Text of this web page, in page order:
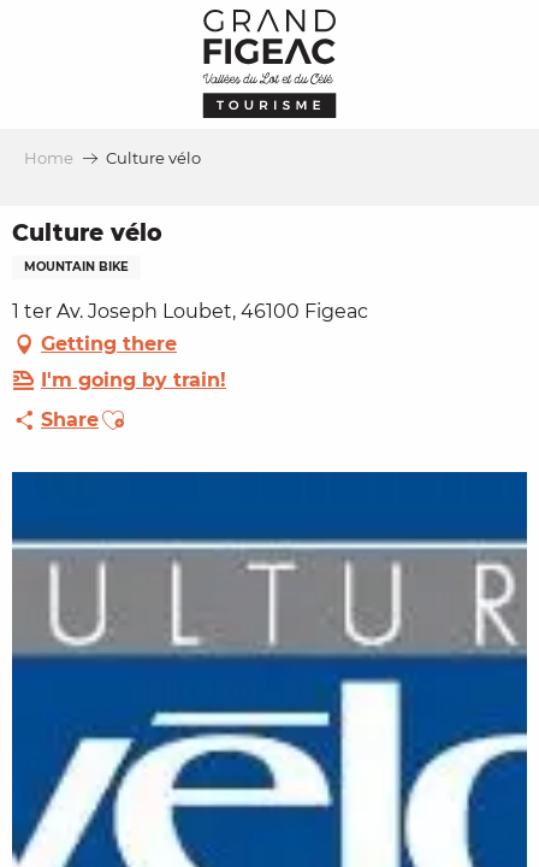
Home Culture vélo
Culture vélo
MOUNTAIN BIKE
1 ter Av. Joseph Loubet, 46100 Figeac
Getting there
I'm going by train!
ShareAjouter aux favoris